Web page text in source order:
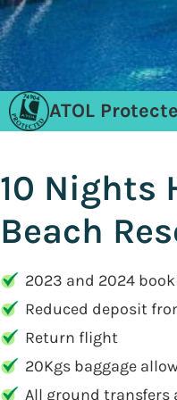
ATOL
10 Nights
Beach
2023 and 2024
Reduced deposit
Return flight
20Kgs baggage
All ground transfers